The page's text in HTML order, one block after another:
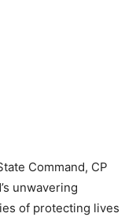
Command, CP
unwavering
of protecting lives